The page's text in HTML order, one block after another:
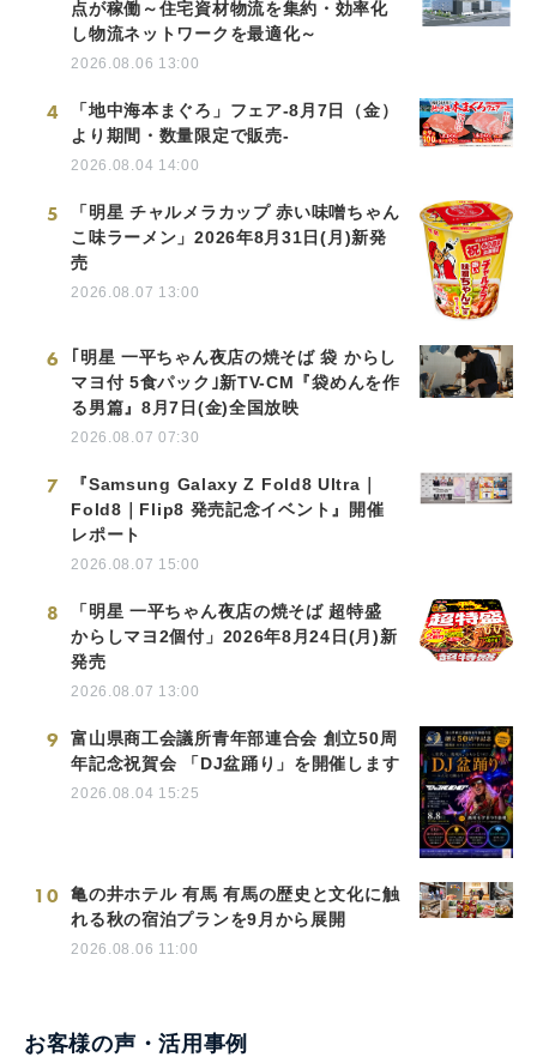
点が稼働～住宅資材物流を集約・効率化
し物流ネットワークを最適化～
2026.08.06 13:00
4
「地中海本まぐろ」フェア-8月7日（金）
より期間・数量限定で販売-
2026.08.04 14:00
5
「明星 チャルメラカップ 赤い味噌ちゃん
こ味ラーメン」2026年8月31日(月)新発
売
2026.08.07 13:00
6
｢明星 一平ちゃん夜店の焼そば 袋 からし
マヨ付 5食パック｣新TV-CM『袋めんを作
る男篇』8月7日(金)全国放映
2026.08.07 07:30
7
『Samsung Galaxy Z Fold8 Ultra｜
Fold8｜Flip8 発売記念イベント』開催
レポート
2026.08.07 15:00
8
「明星 一平ちゃん夜店の焼そば 超特盛
からしマヨ2個付」2026年8月24日(月)新
発売
2026.08.07 13:00
9
富山県商工会議所青年部連合会 創立50周
年記念祝賀会 「DJ盆踊り」を開催します
2026.08.04 15:25
10
亀の井ホテル 有馬 有馬の歴史と文化に触
れる秋の宿泊プランを9月から展開
2026.08.06 11:00
お客様の声・活用事例